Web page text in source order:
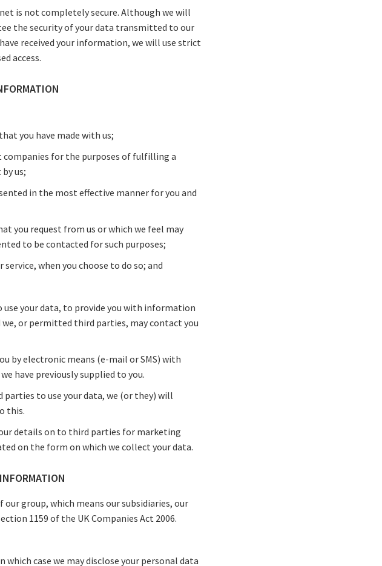
is not completely secure. Although we will
the security of your data transmitted to our
received your information, we will use strict
access.
you have made with us;
for the purposes of fulfilling a
us;
in the most effective manner for you and
you request from us or which we feel may
to be contacted for such purposes;
when you choose to do so; and
your data, to provide you with information
or permitted third parties, may contact you
by electronic means (e-mail or SMS) with
have previously supplied to you.
parties to use your data, we (or they) will
this.
details on to third parties for marketing
on the form on which we collect your data.
group, which means our subsidiaries, our
1159 of the UK Companies Act 2006.
case we may disclose your personal data